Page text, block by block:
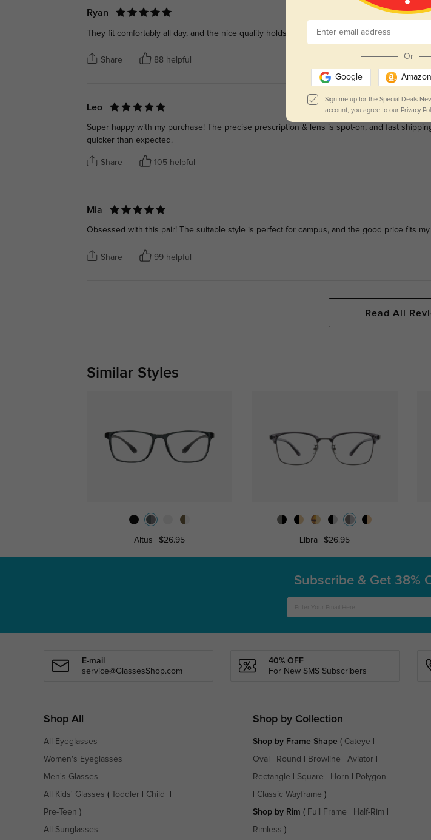
Ryan
They fit comfortably all day, and the nice quality holds up to all my errands and driving.
Share 88 helpful
Leo
Super happy with my purchase! The precise prescription & lens is spot-on, and fast
quicker than expected.
Share 105 helpful
Mia
Obsessed with this pair! The suitable style is perfect for campus, and the good price fits
Share 99 helpful
Read All
Similar Styles
Altus $26.95 Libra $26.95
Or
Google Amazon
Sign me up for the Special Deals
account, you agree to our Privacy
Subscribe & Get 38%
E-mail
service@GlassesShop.com
40% OFF
For New SMS Subscribers
Shop All
All Eyeglasses
Women's Eyeglasses
Men's Glasses
All Kids' Glasses ( Toddler Child
Pre-Teen )
All Sunglasses
Shop by Collection
Shop by Frame Shape( Cateye
Oval Round Browline Aviator
Rectangle Square Horn Polygon
Classic Wayframe )
Shop by Rim ( Full Frame Half-Rim
Rimless )